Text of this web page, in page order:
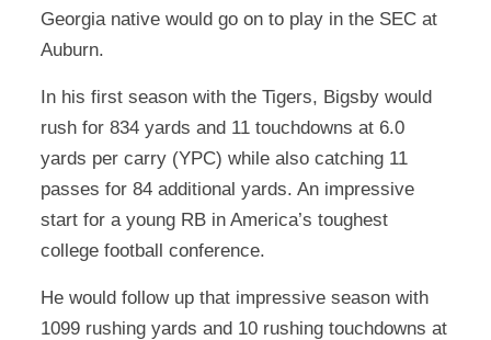
Georgia native would go on to play in the SEC at
Auburn.
In his first season with the Tigers, Bigsby would
rush for 834 yards and 11 touchdowns at 6.0
yards per carry (YPC) while also catching 11
passes for 84 additional yards. An impressive
start for a young RB in America’s toughest
college football conference.
He would follow up that impressive season with
1099 rushing yards and 10 rushing touchdowns at